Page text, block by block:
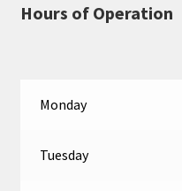
Hours of Operation
Monday
Tuesday